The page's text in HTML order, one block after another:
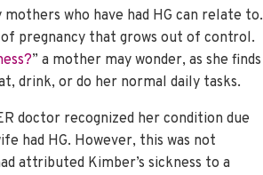
who have had HG can relate to.
of pregnancy that grows out of control.
” a mother may wonder, as she finds
drink, or do her normal daily tasks.
doctor recognized her condition due
had HG. However, this was not
attributed Kimber’s sickness to a